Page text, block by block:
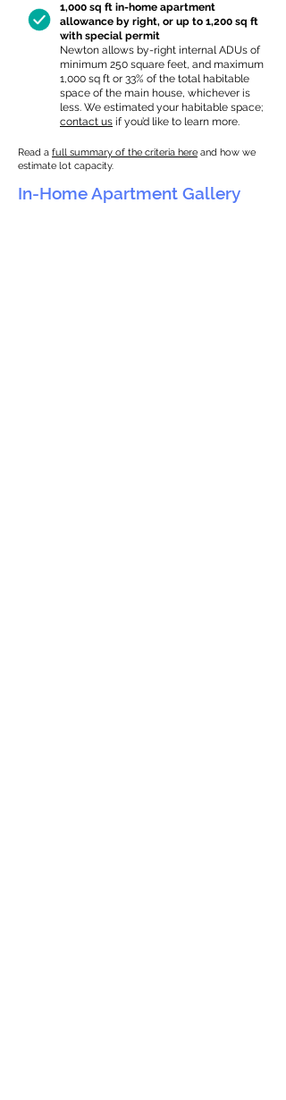
1,000 sq ft in-home apartment
allowance by right, or up to 1,200 sq ft
with special permit
Newton allows by-right internal ADUs of
minimum 250 square feet, and maximum
1,000 sq ft or 33% of the total habitable
space of the main house, whichever is
less. We estimated your habitable space;
contact us if you’d like to learn more.
Read a full summary of the criteria here and how we
estimate lot capacity.
In-Home Apartment Gallery